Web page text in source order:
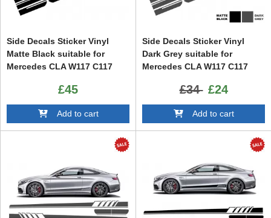
Side Decals Sticker Vinyl
Matte Black suitable for
Mercedes CLA W117 C117
W176 (2012-up)
£45
Add to cart
Side Decals Sticker Vinyl
Dark Grey suitable for
Mercedes CLA W117 C117
W176 (2012-up) 45 Design
Edition 1
£34 £24
Add to cart